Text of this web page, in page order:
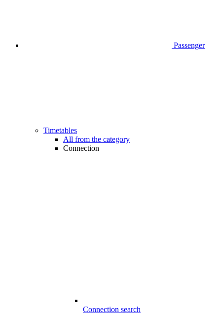
Passenger
Timetables
All from the category
Connection
Connection search